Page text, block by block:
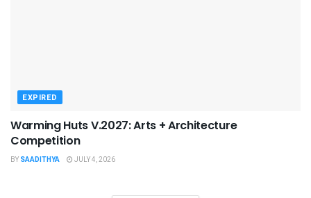
EXPIRED
Warming Huts V.2027: Arts + Architecture
Competition
BY SAADITHYA JULY 4, 2026